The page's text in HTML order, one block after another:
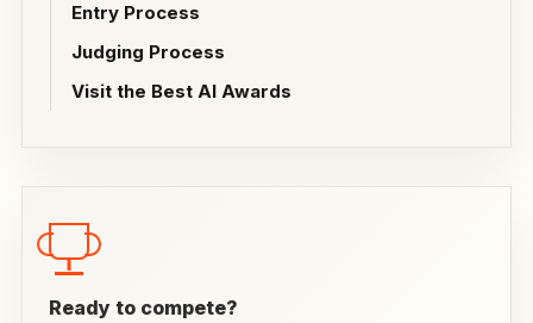
Entry Process
Judging Process
Visit the Best AI Awards
Ready to compete?